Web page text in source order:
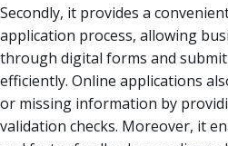
Secondly, it provides a
application process, allowing
through digital forms and
efficiently. Online applications
or missing information by
validation checks. Moreover, it